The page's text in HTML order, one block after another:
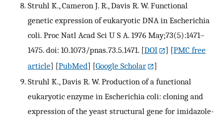
Struhl K., Cameron J. R., Davis R. W. Functional
genetic expression of eukaryotic DNA in Escherichia
coli. Proc Natl Acad Sci U S A. 1976 May;73(5):1471–
1475. doi: 10.1073/pnas.73.5.1471. [DOI ] [PMC free
article] [PubMed] [Google Scholar
]
Struhl K., Davis R. W. Production of a functional
eukaryotic enzyme in Escherichia coli: cloning and
expression of the yeast structural gene for imidazole-